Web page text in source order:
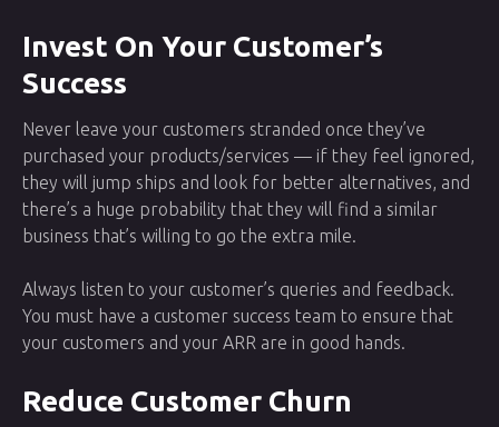
Invest On Your Customer’s
Success
Never leave your customers stranded once they’ve
purchased your products/services — if they feel ignored,
they will jump ships and look for better alternatives, and
there’s a huge probability that they will find a similar
business that’s willing to go the extra mile.
Always listen to your customer’s queries and feedback.
You must have a customer success team to ensure that
your customers and your ARR are in good hands.
Reduce Customer Churn